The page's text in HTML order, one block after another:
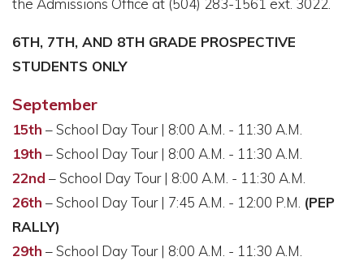
the Admissions Office at (504) 283-1561 ext. 3022.
6TH, 7TH, AND 8TH GRADE PROSPECTIVE
STUDENTS ONLY
September
15th – School Day Tour | 8:00 A.M. - 11:30 A.M.
19th – School Day Tour | 8:00 A.M. - 11:30 A.M.
22nd – School Day Tour | 8:00 A.M. - 11:30 A.M.
26th – School Day Tour | 7:45 A.M. - 12:00 P.M. (PEP
RALLY)
29th – School Day Tour | 8:00 A.M. - 11:30 A.M.